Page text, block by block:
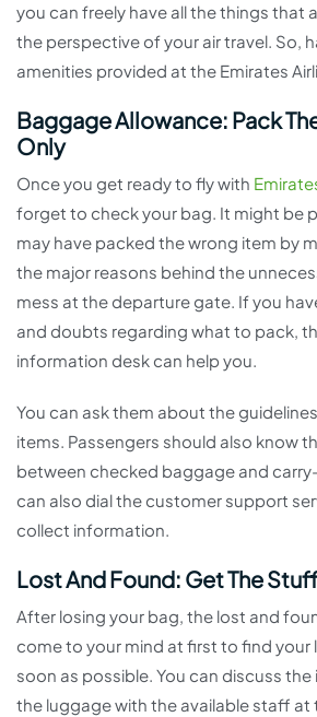
you can freely have all the things that
the perspective of your air travel. So,
amenities provided at the Emirates
Baggage Allowance: Pack
Only
Once you get ready to fly with
forget to check your bag. It might be
may have packed the wrong item by
the major reasons behind the
mess at the departure gate. If you
and doubts regarding what to pack,
information desk can help you.
You can ask them about the
items. Passengers should also know
between checked baggage and
can also dial the customer support
collect information.
Lost And Found: Get The
After losing your bag, the lost and
come to your mind at first to find your
soon as possible. You can discuss
the luggage with the available staff at